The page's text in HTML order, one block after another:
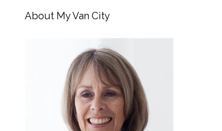
About My Van City